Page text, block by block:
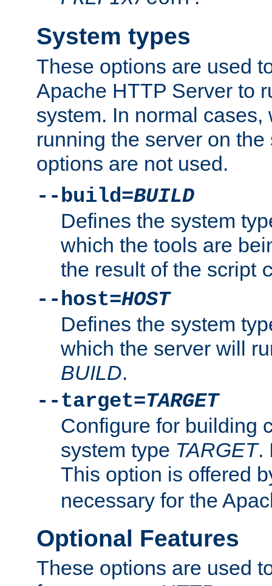
System types
These options are used
Apache HTTP Server to
system. In normal
running the server on
options are not used.
--build=BUILD
Defines the system
which the tools are
the result of the script
--host=HOST
Defines the system
which the server will
BUILD.
--target=TARGET
Configure for building
system type TARGET.
This option is offered
necessary for the
Optional Features
These options are used